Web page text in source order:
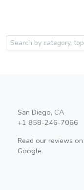
San Diego, CA
+1 858-246-7066
Read our reviews on
Google